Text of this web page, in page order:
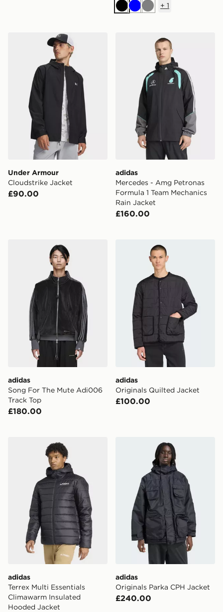
BlackBlueGrey
+ 1
Under Armour Cloudstrike Jacket
Under Armour
Cloudstrike Jacket
£90.00
adidas Mercedes - Amg
adidas
Mercedes - Amg Petronas
Formula 1 Team Mechanics
Rain Jacket
£160.00
adidas Song For The Mute Adi006 Track Top
adidas
Song For The Mute Adi006
Track Top
£180.00
adidas Originals Quilted
adidas
Originals Quilted Jacket
£100.00
adidas Terrex Multi Essentials Climawarm Insulated
adidas
Terrex Multi Essentials
Climawarm Insulated
Hooded Jacket
adidas Originals Parka
adidas
Originals Parka CPH Jacket
£240.00